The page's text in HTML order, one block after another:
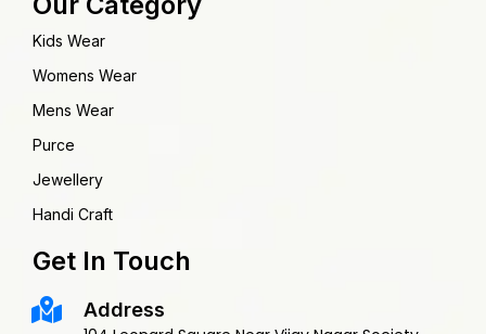
Kids Wear
Womens Wear
Mens Wear
Purce
Jewellery
Handi Craft
Get In Touch
Address